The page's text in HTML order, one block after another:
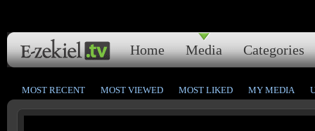
Home Media Categories
MOST RECENT MOST VIEWED MOST LIKED MY MEDIA